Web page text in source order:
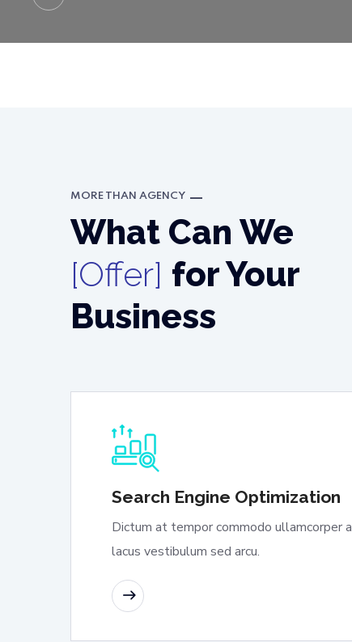
MORE THAN AGENCY
What Can We
[Offer] for Your
Business
Search Engine Optimization
Dictum at tempor commodo ullamcorper a
lacus vestibulum sed arcu.